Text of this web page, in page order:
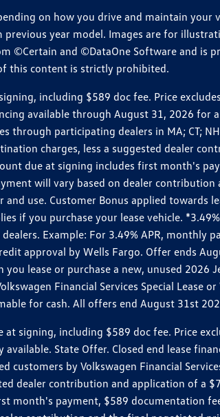
on how you drive and maintain your
year model. Images are for
and ©DataOne Software and is
this content is strictly prohibited.
including $589 doc fee. Price
available through August 31, 2026 for
participating dealers in MA; CT; NH;
charges, less a suggested dealer
due at signing includes first month's
will vary based on dealer
use. Customer Bonus applied towards
if you purchase your lease vehicle.
Example: For 3.49% APR, monthly
approval by Wells Fargo. Offer ends
lease or purchase a new, unused 2026
Financial Services Special Lease or
for cash. All offers end August 31st
signing, including $589 doc fee. Price
State Offer. Closed end lease
customers by Volkswagen Financial
dealer contribution and application of a
month's payment, $589 documentation